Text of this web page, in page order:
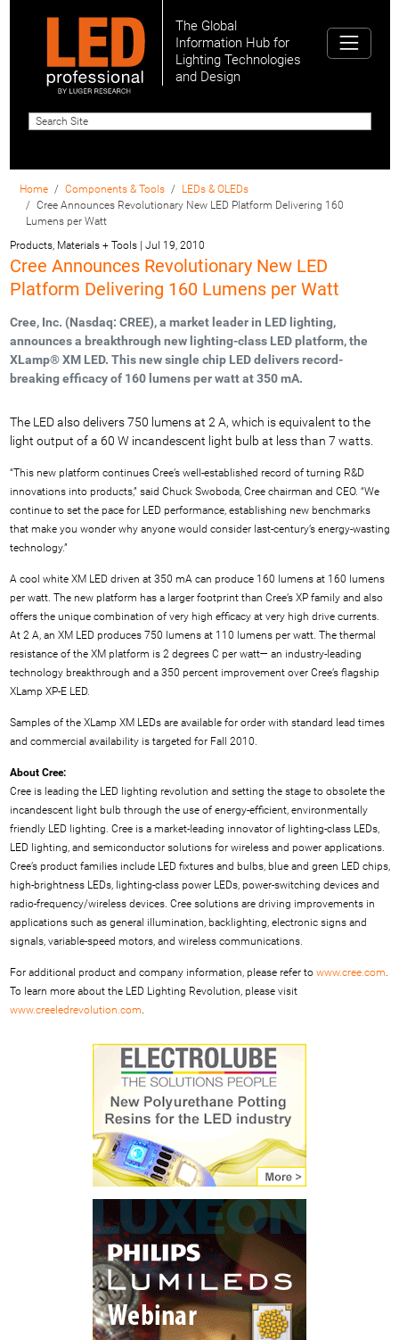
The Global
Information Hub for
Lighting Technologies
and Design
Home Components & Tools
LEDs & OLEDs
Cree Announces Revolutionary New LED Platform Delivering 160
Lumens per Watt
Products, Materials + Tools| Jul 19, 2010
Cree Announces Revolutionary New LED
Platform Delivering 160 Lumens per Watt
Cree, Inc. (Nasdaq: CREE), a market leader in LED lighting,
announces a breakthrough new lighting-class LED platform, the
XLamp® XM LED. This new single chip LED delivers record-
breaking efficacy of 160 lumens per watt at 350 mA.
The LED also delivers 750 lumens at 2 A, which is equivalent to the
light output of a 60 W incandescent light bulb at less than 7 watts.
“This new platform continues Cree’s well-established record of turning R&D
innovations into products,” said Chuck Swoboda, Cree chairman and CEO. “We
continue to set the pace for LED performance, establishing new benchmarks
that make you wonder why anyone would consider last-century’s energy-wasting
technology.”
A cool white XM LED driven at 350 mA can produce 160 lumens at 160 lumens
per watt. The new platform has a larger footprint than Cree’s XP family and also
offers the unique combination of very high efficacy at very high drive currents.
At 2 A, an XM LED produces 750 lumens at 110 lumens per watt. The thermal
resistance of the XM platform is 2 degrees C per watt— an industry-leading
technology breakthrough and a 350 percent improvement over Cree’s flagship
XLamp XP-E LED.
Samples of the XLamp XM LEDs are available for order with standard lead times
and commercial availability is targeted for Fall 2010.
About Cree:
Cree is leading the LED lighting revolution and setting the stage to obsolete the
incandescent light bulb through the use of energy-efficient, environmentally
friendly LED lighting. Cree is a market-leading innovator of lighting-class LEDs,
LED lighting, and semiconductor solutions for wireless and power applications.
Cree’s product families include LED fixtures and bulbs, blue and green LED chips,
high-brightness LEDs, lighting-class power LEDs, power-switching devices and
radio-frequency/wireless devices. Cree solutions are driving improvements in
applications such as general illumination, backlighting, electronic signs and
signals, variable-speed motors, and wireless communications.
For additional product and company information, please refer to www.cree.com.
To learn more about the LED Lighting Revolution, please visit
www.creeledrevolution.com.